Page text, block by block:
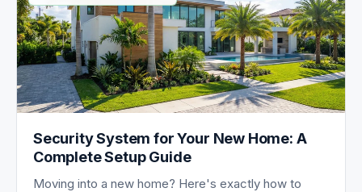
Security System for Your New Home: A
Complete Setup Guide
Moving into a new home? Here's exactly how to